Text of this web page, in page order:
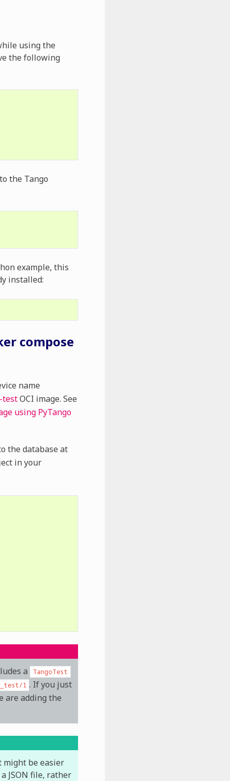
using the
the following
the Tango
example, this
installed:
compose
name
testOCI image. See
using PyTango
the database at
in your
a TangoTest
1 . If you just
are adding the
might be easier
JSON file, rather